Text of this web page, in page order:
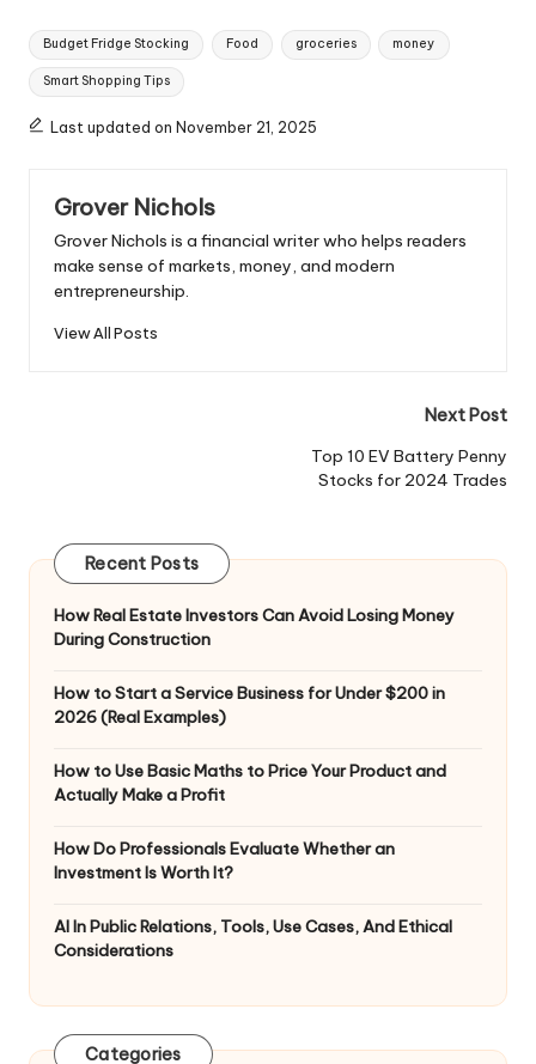
Tags:
Budget Fridge Stocking Food groceries money
Smart Shopping Tips
Last updated on November 21, 2025
Grover Nichols
Grover Nichols is a financial writer who helps readers
make sense of markets, money, and modern
entrepreneurship.
View All Posts
Next Post
Top 10 EV Battery Penny
Stocks for 2024 Trades
Recent Posts
How Real Estate Investors Can Avoid Losing Money
During Construction
How to Start a Service Business for Under $200 in
2026 (Real Examples)
How to Use Basic Maths to Price Your Product and
Actually Make a Profit
How Do Professionals Evaluate Whether an
Investment Is Worth It?
AI In Public Relations, Tools, Use Cases, And Ethical
Considerations
Categories